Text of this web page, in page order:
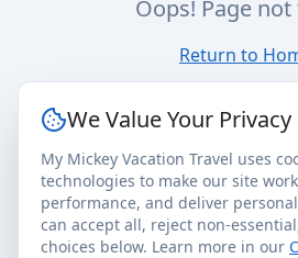
Oops! Page
Return to
We Value Your Privacy
My Mickey Vacation Travel uses
technologies to make our site
performance, and deliver
can accept all, reject non-
choices below. Learn more in our